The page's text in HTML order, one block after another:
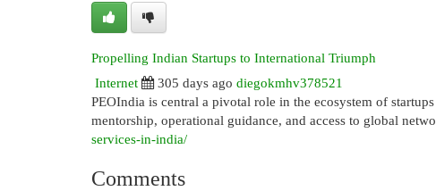
Propelling Indian Startups to International Triumph
Internet
305 days ago diegokmhv378521
PEOIndia is central a pivotal role in the ecosystem of
mentorship, operational guidance, and access to global
services-in-india/
Comments